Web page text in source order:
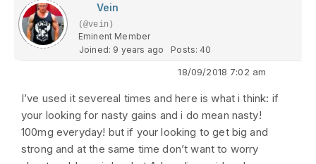
Vein
(@vein)
Eminent Member
Joined: 9 years ago
Posts: 40
18/09/2018 7:02 am
I’ve used it severeal times and here is what i think: if
your looking for nasty gains and i do mean nasty!
100mg everyday! but if your looking to get big and
strong and at the same time don’t want to worry